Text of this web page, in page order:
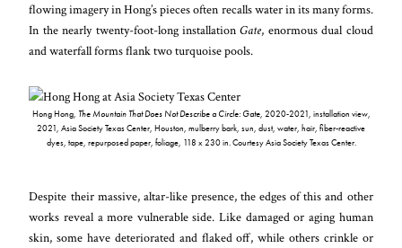
flowing imagery in Hong’s pieces often recalls water in its many forms.
In the nearly twenty-foot-long installationGate, enormous dual cloud
and waterfall forms flank two turquoise pools.
Hong Hong, The Mountain That Does Not Describe a Circle: Gate, 2020-2021, installation view,
2021, Asia Society Texas Center, Houston, mulberry bark, sun, dust, water, hair, fiber-reactive
dyes, tape, repurposed paper, foliage, 118 x 230 in. Courtesy Asia Society Texas Center.
Despite their massive, altar-like presence, the edges of this and other
works reveal a more vulnerable side. Like damaged or aging human
skin, some have deteriorated and flaked off, while others crinkle or